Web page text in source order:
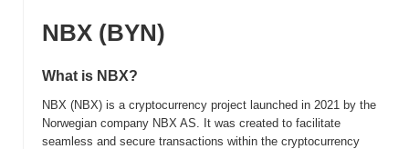
NBX (BYN)
What is NBX?
NBX (NBX) is a cryptocurrency project launched in 2021 by the
Norwegian company NBX AS. It was created to facilitate
seamless and secure transactions within the cryptocurrency